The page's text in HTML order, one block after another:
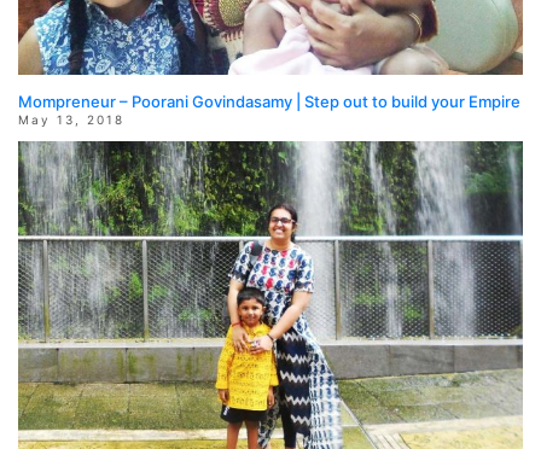
Mompreneur – Poorani Govindasamy | Step out to build your Empire
May 13, 2018